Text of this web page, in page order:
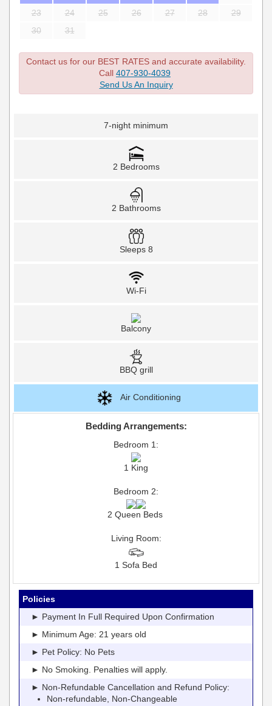
23
24 25 26 27 28
29
30
31
Contact us for our BEST RATES and accurate availability.
Call 407-930-4039
Send Us An Inquiry
7-night minimum
2 Bedrooms
2 Bathrooms
Sleeps 8
Wi-Fi
Balcony
BBQ grill
Air Conditioning
Bedding Arrangements:
Bedroom 1:
1 King
Bedroom 2:
2 Queen Beds
Living Room:
1 Sofa Bed
Policies
► Payment In Full Required Upon Confirmation
► Minimum Age: 21 years old
► Pet Policy: No Pets
► No Smoking. Penalties will apply.
► Non-Refundable Cancellation and Refund Policy:
Non-refundable, Non-Changeable